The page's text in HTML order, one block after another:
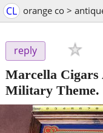
CL orange co >
reply
Marcella
Military Theme.